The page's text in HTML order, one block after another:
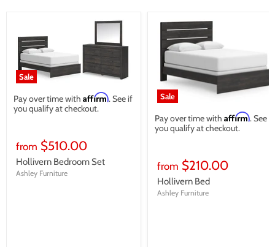
Sale
Pay over time with Affirm. See if
you qualify at checkout.
from $510.00
Hollivern Bedroom Set
Ashley Furniture
Sale
Pay over time with Affirm. See if
you qualify at checkout.
from $210.00
Hollivern Bed
Ashley Furniture